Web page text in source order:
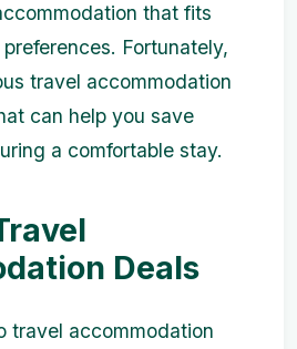
that fits
Fortunately,
travel accommodation
can help you save
a comfortable stay.
Deals
travel accommodation